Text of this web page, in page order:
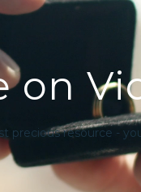
on
precious resource -